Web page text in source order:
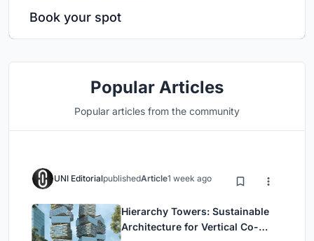
Book your spot
Popular Articles
Popular articles from the community
UNI EditorialpublishedArticle1 week ago
Hierarchy Towers: Sustainable
Architecture for Vertical Co-